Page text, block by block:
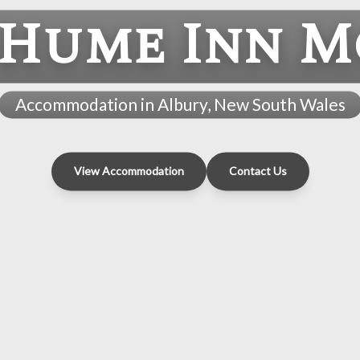
Inn
Accommodation in Albury, New South Wales
View Accommodation Contact Us